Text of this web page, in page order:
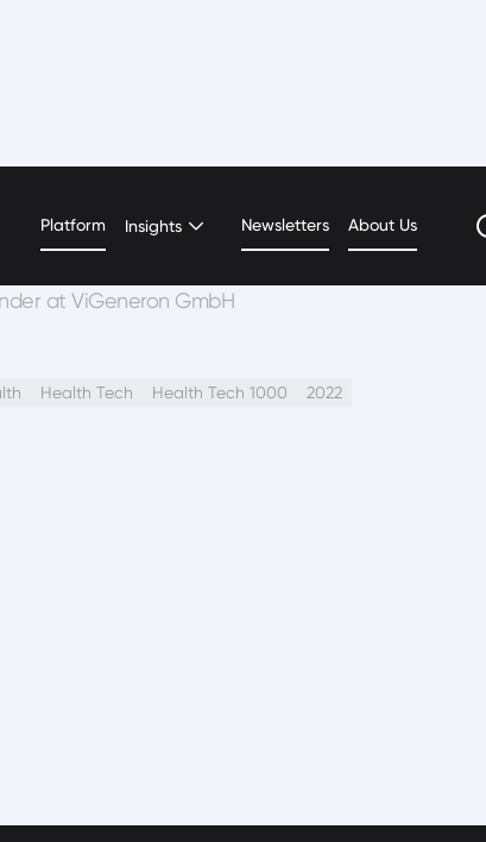
Platform Insights Newsletters About Us
Xu
at ViGeneron GmbH
Health Tech Health Tech 1000 2022